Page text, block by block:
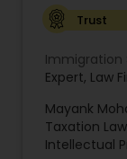
Pro
Trust
Immigration
Expert, Law
Green Card
Immigration
H-1B Lawyer
Mayank
Taxation
Intellectual